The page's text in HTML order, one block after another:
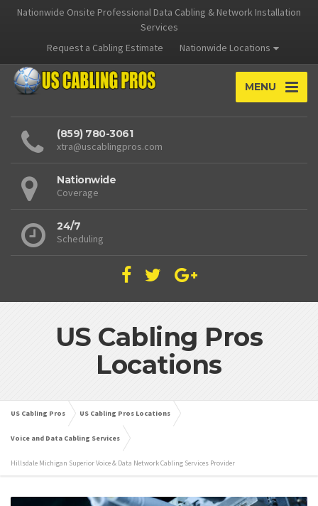
Nationwide Onsite Professional Data Cabling & Network Installation
Services
Request a Cabling Estimate
Nationwide Locations
MENU
(859) 780-3061
xtra@uscablingpros.com
Nationwide
Coverage
24/7
Scheduling
US Cabling Pros
Locations
US Cabling Pros US Cabling Pros Locations
Voice and Data Cabling Services
Hillsdale Michigan Superior Voice & Data Network Cabling Services Provider